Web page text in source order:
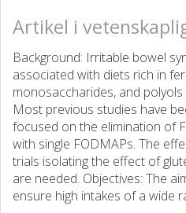
Artikel i
Background: Irritable bowel
associated with diets rich in
monosaccharides, and
Most previous studies have
focused on the elimination of
with single FODMAPs. The
trials isolating the effect of
are needed. Objectives: The
ensure high intakes of a wide